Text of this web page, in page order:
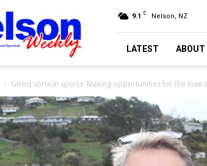
9.1 C Nelson, NZ
LATEST ABOUT
Good sorts in sports: Making opportunities for the love